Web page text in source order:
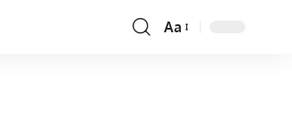
Font
Aa